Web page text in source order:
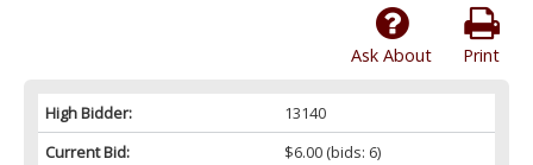
Print
Ask About
High Bidder:
13140
Current Bid:
$6.00(bids: 6)